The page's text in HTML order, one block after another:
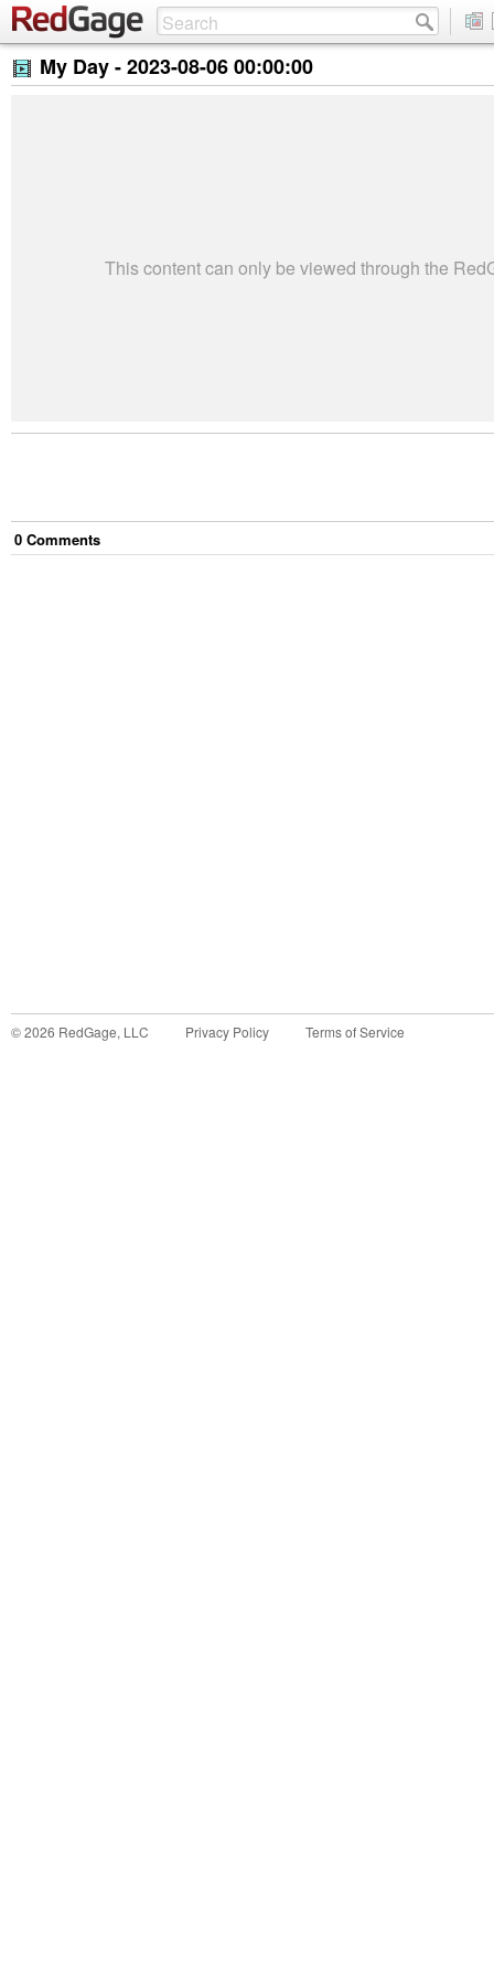
My Day -2023-08-06 00:00:00
This content can only be viewed through the
0 Comments
©2026 RedGage, LLC Privacy Policy Terms of Service